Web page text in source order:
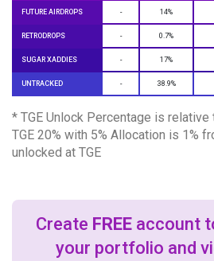
FUTURE AIRDROPS - 14%
RETRODROPS - 0.7%
SUGAR XADDIES - 17%
UNTRACKED - 38.9%
* TGE Unlock Percentage is relative
TGE 20% with 5% Allocation is 1%
unlocked at TGE
Create FREE account
your portfolio and